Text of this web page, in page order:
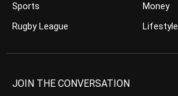
Sports
Rugby League
Money
Lifestyle
JOIN THE CONVERSATION